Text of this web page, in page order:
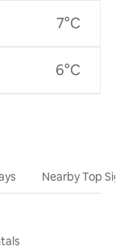
7°C
6°C
Nearby Top